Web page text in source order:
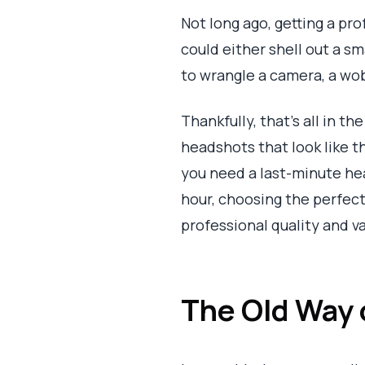
Not long ago, getting a
could either shell out a
to wrangle a camera, a
Thankfully, that’s all in
headshots that look like
you need a last-minute
hour, choosing the
professional quality and
The Old